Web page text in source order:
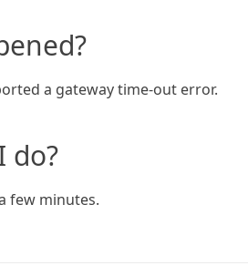
a gateway time-out error.
do?
few minutes.